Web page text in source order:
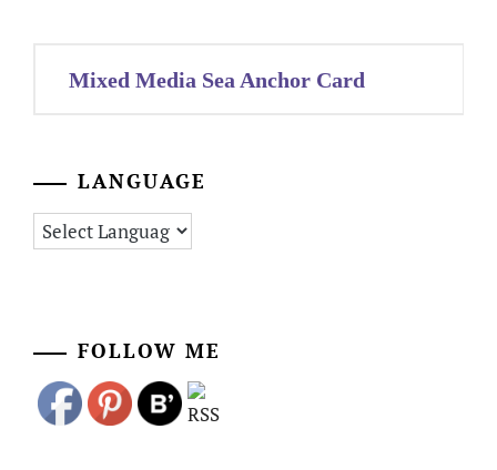
PostMixed Media Sea Anchor Card
LANGUAGE
FOLLOW ME